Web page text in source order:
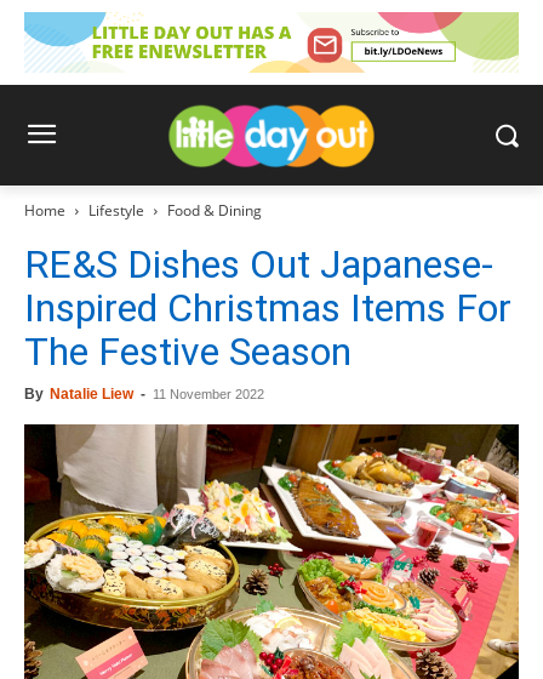
Home Lifestyle Food & Dining
RE&S Dishes Out Japanese-
Inspired Christmas Items For
The Festive Season
By Natalie Liew - 11 November 2022